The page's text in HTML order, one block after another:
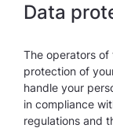
Data
The operators
protection of
handle your
in compliance
regulations and